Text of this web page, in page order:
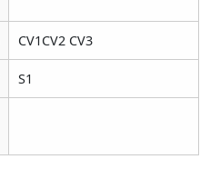
CV1CV2 CV3
S1